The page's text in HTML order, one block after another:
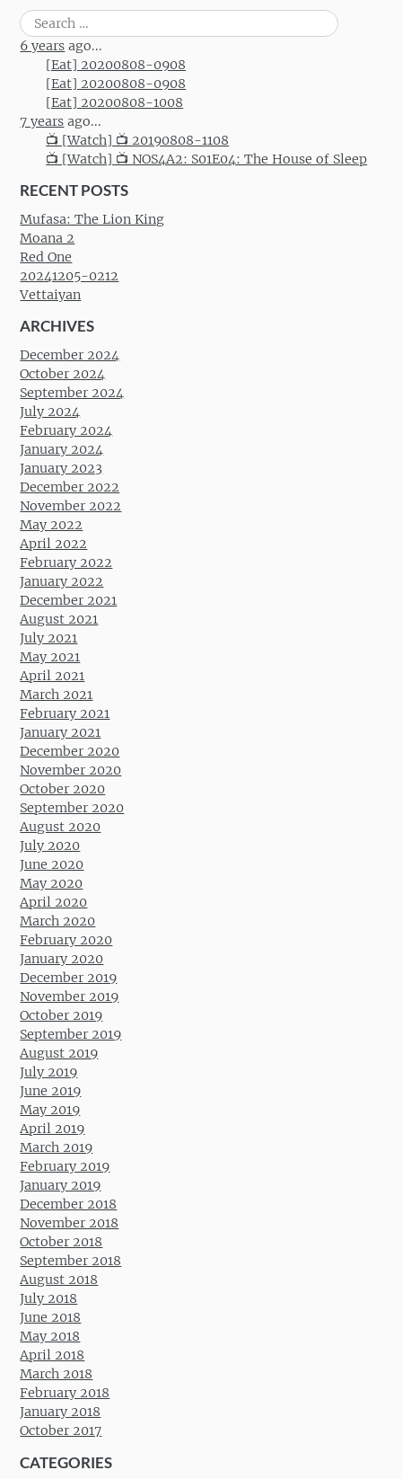
Search
for:
6 years ago...
[Eat] 20200808-0908
[Eat] 20200808-0908
[Eat] 20200808-1008
7 years ago...
📺 [Watch] 📺 20190808-1108
📺 [Watch] 📺 NOS4A2: S01E04: The House of Sleep
RECENT POSTS
Mufasa: The Lion King
Moana 2
Red One
20241205-0212
Vettaiyan
ARCHIVES
December 2024
October 2024
September 2024
July 2024
February 2024
January 2024
January 2023
December 2022
November 2022
May 2022
April 2022
February 2022
January 2022
December 2021
August 2021
July 2021
May 2021
April 2021
March 2021
February 2021
January 2021
December 2020
November 2020
October 2020
September 2020
August 2020
July 2020
June 2020
May 2020
April 2020
March 2020
February 2020
January 2020
December 2019
November 2019
October 2019
September 2019
August 2019
July 2019
June 2019
May 2019
April 2019
March 2019
February 2019
January 2019
December 2018
November 2018
October 2018
September 2018
August 2018
July 2018
June 2018
May 2018
April 2018
March 2018
February 2018
January 2018
October 2017
CATEGORIES